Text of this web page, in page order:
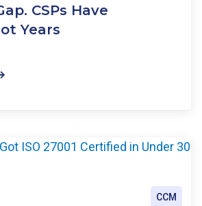
CSPs Have
Years
CCM